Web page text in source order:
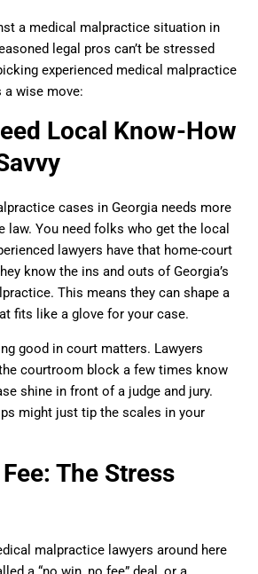
a medical malpractice situation in
legal pros can’t be stressed
experienced medical malpractice
a wise move:
Local Know-How
cases in Georgia needs more
law. You need folks who get the local
lawyers have that home-court
know the ins and outs of Georgia’s
This means they can shape a
fits like a glove for your case.
good in court matters. Lawyers
the courtroom block a few times know
shine in front of a judge and jury.
might just tip the scales in your
The Stress
malpractice lawyers around here